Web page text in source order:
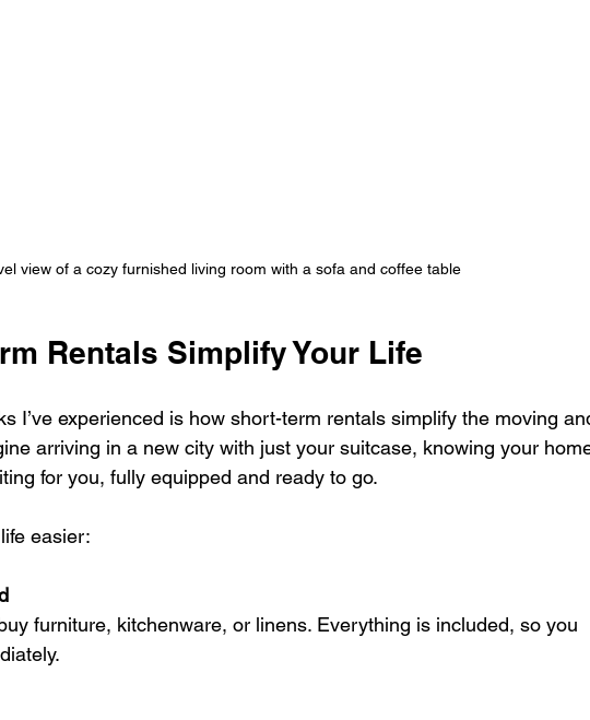
view of a cozy furnished living room with a sofa and coffee table
Rentals Simplify Your Life
I’ve experienced is how short-term rentals simplify the moving
arriving in a new city with just your suitcase, knowing your
for you, fully equipped and ready to go.
easier:
furniture, kitchenware, or linens. Everything is included, so you